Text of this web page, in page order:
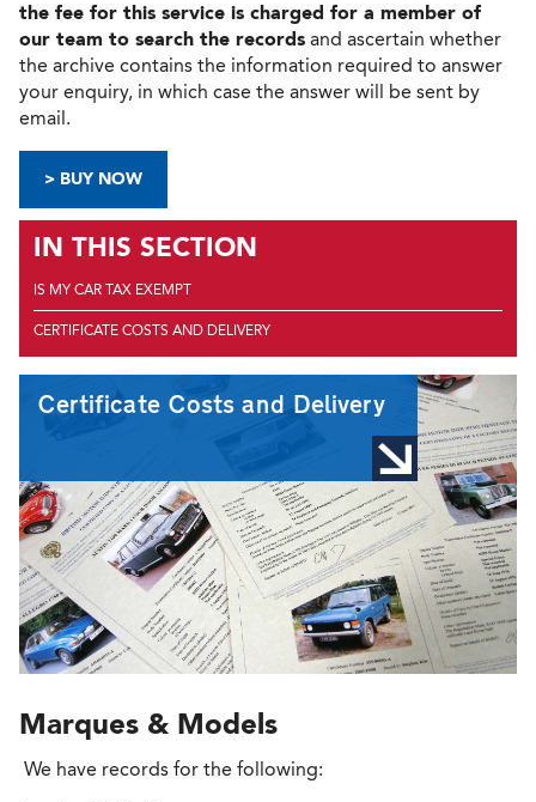
the fee for this service is charged for a member of
our team to search the records and ascertain whether
the archive contains the information required to answer
your enquiry, in which case the answer will be sent by
email.
> BUY NOW
IN THIS SECTION
IS MY CAR TAX EXEMPT
CERTIFICATE COSTS AND DELIVERY
Certificate Costs and Delivery
Marques & Models
We have records for the following: